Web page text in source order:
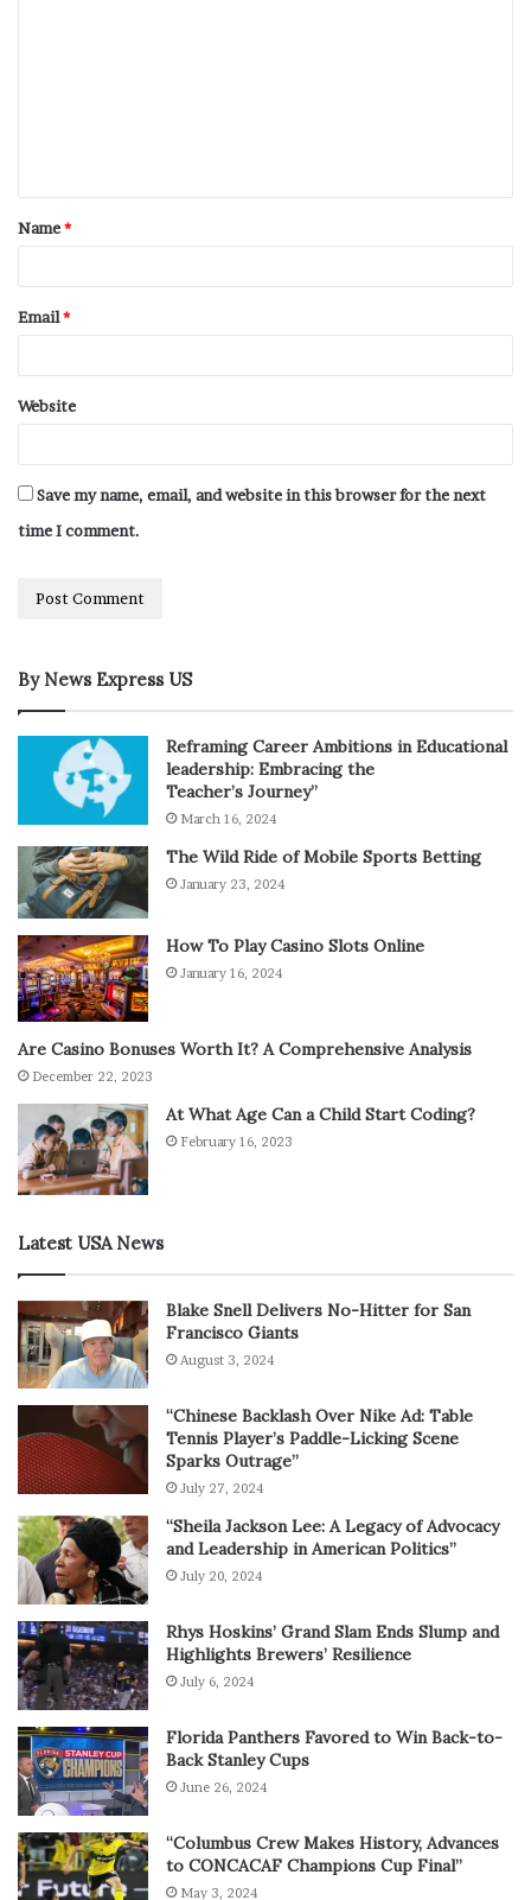
Name*
Email*
Website
Save my name, email, and website in this browser for the next
time I comment.
By News Express US
Reframing Career Ambitions in Educational
leadership: Embracing the
Teacher’s Journey”
March 16, 2024
The Wild Ride of Mobile Sports Betting
January 23, 2024
How To Play Casino Slots Online
January 16, 2024
Are Casino Bonuses Worth It? A Comprehensive Analysis
December 22, 2023
At What Age Can a Child Start Coding?
February 16, 2023
Latest USA News
Blake Snell Delivers No-Hitter for San
Francisco Giants
August 3, 2024
“Chinese Backlash Over Nike Ad: Table
Tennis Player’s Paddle-Licking Scene
Sparks Outrage”
July 27, 2024
“Sheila Jackson Lee: A Legacy of Advocacy
and Leadership in American Politics”
July 20, 2024
Rhys Hoskins’ Grand Slam Ends Slump and
Highlights Brewers’ Resilience
July 6, 2024
Florida Panthers Favored to Win Back-to-
Back Stanley Cups
June 26, 2024
“Columbus Crew Makes History, Advances
to CONCACAF Champions Cup Final”
May 3, 2024